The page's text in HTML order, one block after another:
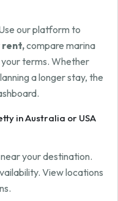
our platform to
rent,compare marina
terms. Whether
a longer stay, the
in Australia or USA
near your destination.
View locations